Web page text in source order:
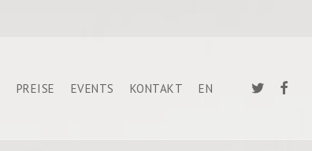
PREISE EVENTS KONTAKT EN TWITTER